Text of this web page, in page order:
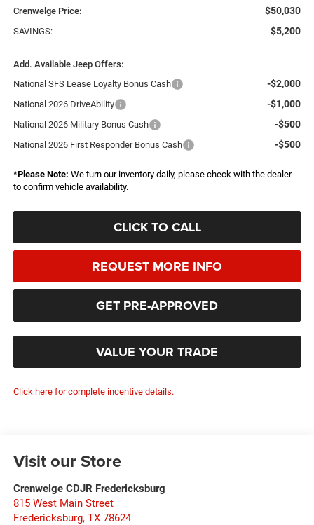
Crenwelge Price: $50,030
SAVINGS: $5,200
Add. Available Jeep Offers:
National SFS Lease Loyalty Bonus Cash
-$2,000
National 2026 DriveAbility -$1,000
National 2026 Military Bonus Cash -$500
National 2026 First Responder Bonus Cash -$500
*Please Note: We turn our inventory daily, please check with the dealer
to confirm vehicle availability.
CLICK TO CALL
REQUEST MORE INFO
GET PRE-APPROVED
VALUE YOUR TRADE
Click here for complete incentive details.
Visit our Store
Crenwelge CDJR Fredericksburg
815 West Main Street
Fredericksburg, TX 78624